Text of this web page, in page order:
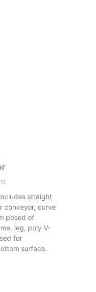
straight
conveyor, curve
posed of
leg, poly V-
for
surface.